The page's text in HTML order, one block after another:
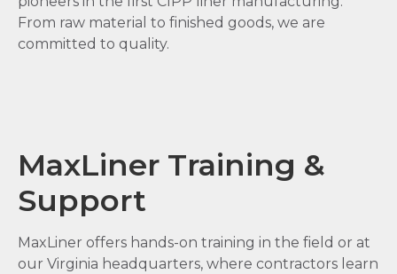
From raw material to finished goods, we are
committed to quality.
MaxLiner Training &
Support
MaxLiner offers hands-on training in the field or at
our Virginia headquarters, where contractors learn